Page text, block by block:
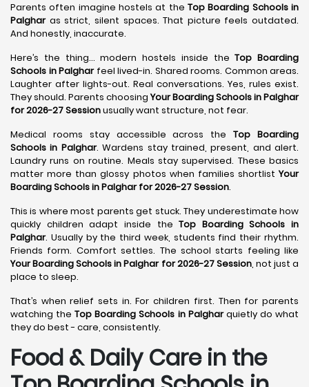
Parents often imagine hostels at the Top Boarding Schools in
Palgharas strict, silent spaces. That picture feels outdated.
And honestly, inaccurate.
Here’s the thing… modern hostels inside theTop Boarding
Schools in Palgharfeel lived-in. Shared rooms. Common areas.
Laughter after lights-out. Real conversations. Yes, rules exist.
They should. Parents choosingYour Boarding Schools in Palghar
for 2026-27 Sessionusually want structure, not fear.
Medical rooms stay accessible across theTop Boarding
Schools in Palghar. Wardens stay trained, present, and alert.
Laundry runs on routine. Meals stay supervised. These basics
matter more than glossy photos when families shortlistYour
Boarding Schools in Palghar for 2026-27 Session.
This is where most parents get stuck. They underestimate how
quickly children adapt inside theTop Boarding Schools in
Palghar. Usually by the third week, students find their rhythm.
Friends form. Comfort settles. The school starts feeling like
Your Boarding Schools in Palghar for 2026-27 Session, not just a
place to sleep.
That’s when relief sets in. For children first. Then for parents
watching theTop Boarding Schools in Palgharquietly do what
they do best - care, consistently.
Food & Daily Care in the